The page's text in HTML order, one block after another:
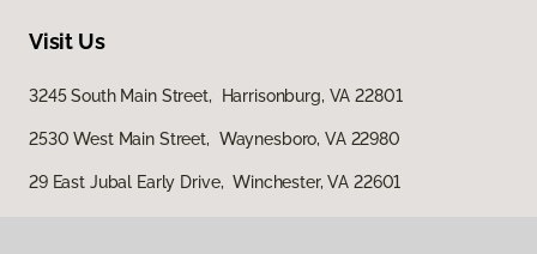
Visit Us
3245 South Main Street, Harrisonburg, VA 22801
2530 West Main Street, Waynesboro, VA 22980
29 East Jubal Early Drive, Winchester, VA 22601